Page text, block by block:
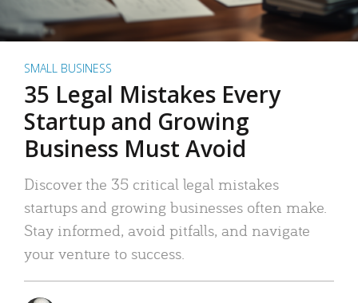
SMALL BUSINESS
35 Legal Mistakes Every
Startup and Growing
Business Must Avoid
Discover the 35 critical legal mistakes
startups and growing businesses often make.
Stay informed, avoid pitfalls, and navigate
your venture to success.